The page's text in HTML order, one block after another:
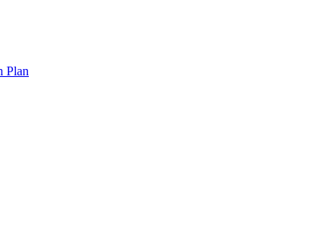
Plan